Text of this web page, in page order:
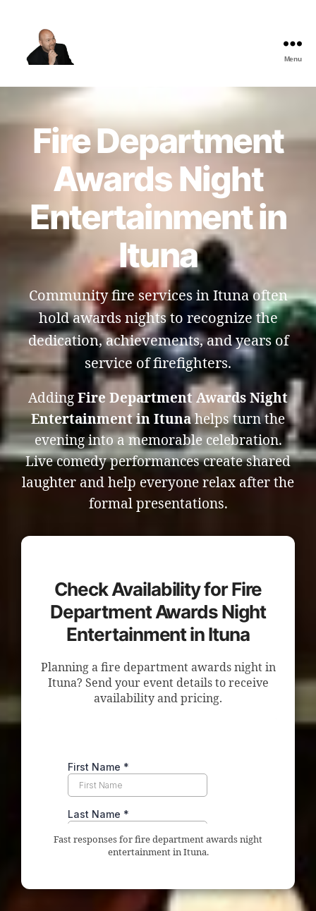
Best
Comedy
Shows
Menu
Fire Department
Awards Night
Entertainment in
Ituna
Community fire services in Ituna often
hold awards nights to recognize the
dedication, achievements, and years of
service of firefighters.
Adding Fire Department Awards Night
Entertainment in Itunahelps turn the
evening into a memorable celebration.
Live comedy performances create shared
laughter and help everyone relax after the
formal presentations.
Check Availability for Fire
Department Awards Night
Entertainment in Ituna
Planning a fire department awards night in
Ituna? Send your event details to receive
availability and pricing.
Fast responses for fire department awards night
entertainment in Ituna.